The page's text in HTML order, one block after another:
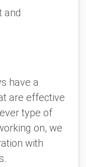
and
have a
are effective
type of
on, we
with